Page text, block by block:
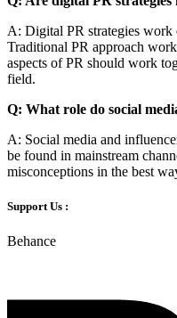
A: Digital PR strategies
Traditional PR approach
aspects of PR should work
field.
Q: What role do social
A: Social media and
be found in mainstream
misconceptions in the best
Support Us :
Behance